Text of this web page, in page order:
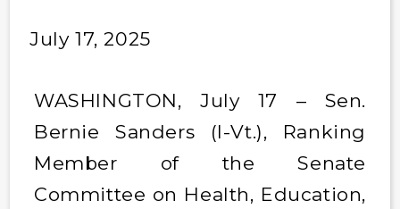
July 17, 2025
WASHINGTON, July 17 – Sen.
Bernie Sanders (I-Vt.), Ranking
Member of the Senate
Committee on Health, Education,